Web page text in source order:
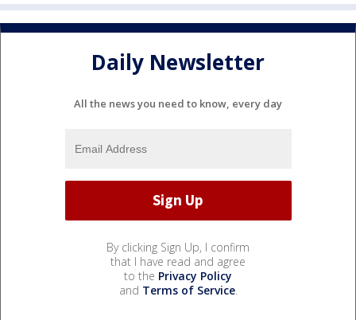
Daily Newsletter
All the news you need to know, every day
By clicking Sign Up, I confirm
that I have read and agree
to the Privacy Policy
and Terms of Service.